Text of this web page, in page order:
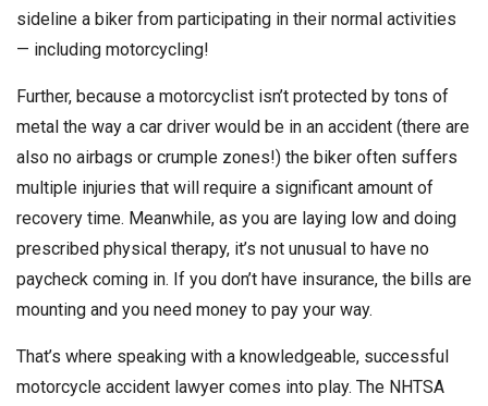
sideline a biker from participating in their normal activities
— including motorcycling!
Further, because a motorcyclist isn’t protected by tons of
metal the way a car driver would be in an accident (there are
also no airbags or crumple zones!) the biker often suffers
multiple injuries that will require a significant amount of
recovery time. Meanwhile, as you are laying low and doing
prescribed physical therapy, it’s not unusual to have no
paycheck coming in. If you don’t have insurance, the bills are
mounting and you need money to pay your way.
That’s where speaking with a knowledgeable, successful
motorcycle accident lawyer comes into play. The NHTSA